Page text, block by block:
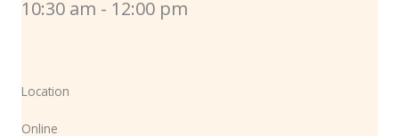
10:30 am - 12:00 pm
Location
Online